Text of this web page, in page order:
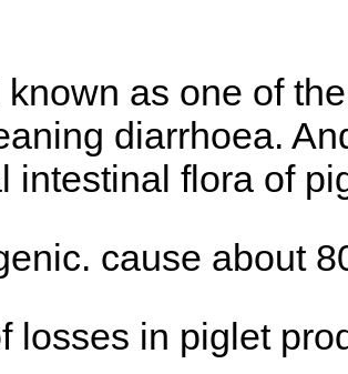
known as one of
diarrhoea.
intestinal flora of
cause about
losses in piglet